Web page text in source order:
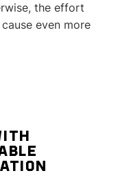
the effort
even more